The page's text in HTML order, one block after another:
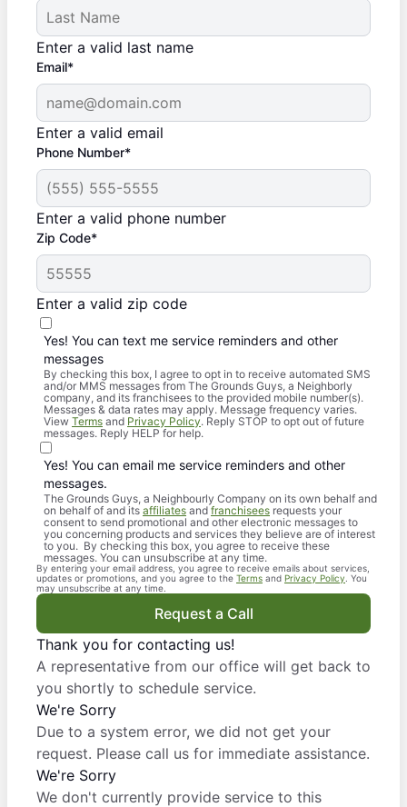
Enter a valid last name
Email*
Enter a valid email
Phone Number*
Enter a valid phone number
Zip Code*
Enter a valid zip code
Yes! You can text me service reminders and other
messages
By checking this box, I agree to opt in to receive automated SMS
and/or MMS messages from The Grounds Guys, a Neighborly
company, and its franchisees to the provided mobile number(s).
Messages & data rates may apply. Message frequency varies.
View Terms and Privacy Policy. Reply STOP to opt out of future
messages. Reply HELP for help.
Yes! You can email me service reminders and other
messages.
The Grounds Guys, a Neighbourly Company on its own behalf and
on behalf of and its affiliates andfranchisees requests your
consent to send promotional and other electronic messages to
you concerning products and services they believe are of interest
to you. By checking this box, you agree to receive these
messages. You can unsubscribe at any time.
By entering your email address, you agree to receive emails about services,
updates or promotions, and you agree to the Terms and Privacy Policy . You
may unsubscribe at any time.
Request a Call
Thank you for contacting us!
A representative from our office will get back to
you shortly to schedule service.
We're Sorry
Due to a system error, we did not get your
request. Please call us for immediate assistance.
We're Sorry
We don't currently provide service to this